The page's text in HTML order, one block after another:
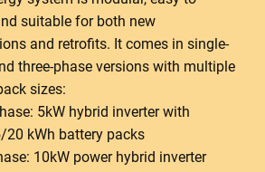
suitable for both new
and retrofits. It comes in single-
three-phase versions with multiple
sizes:
5kW hybrid inverter with
kWh battery packs
10kW power hybrid inverter